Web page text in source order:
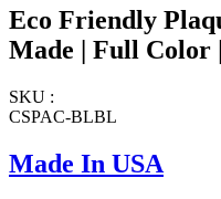
Eco Friendly
Made | Full Color
SKU :
CSPAC-BLBL
Made In USA